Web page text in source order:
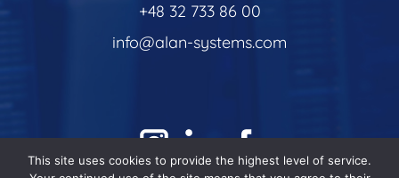
+48 32 733 86 00
info@alan-systems.com
This site uses cookies to provide the highest level of service.